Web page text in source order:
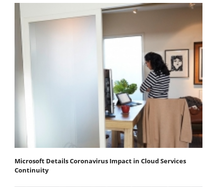
Microsoft Details Coronavirus Impact in Cloud Services
Continuity